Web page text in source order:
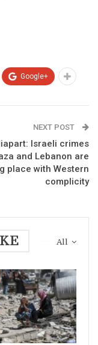
Google+
NEXT POST
Israeli crimes
and Lebanon are
place with Western
complicity
All